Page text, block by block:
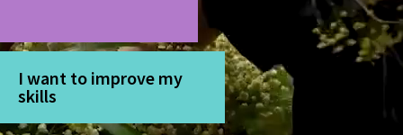
I want to improve my
skills